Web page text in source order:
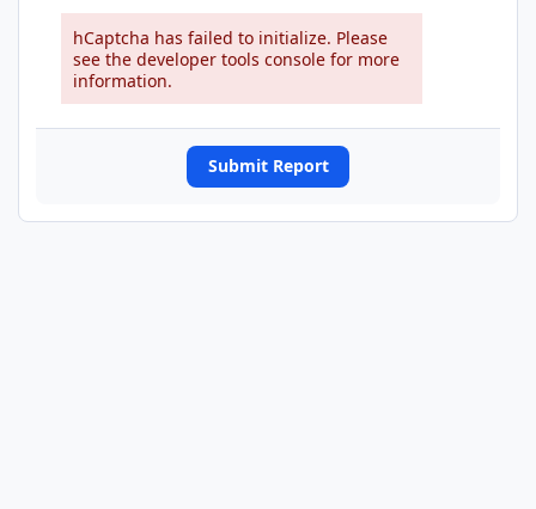
hCaptcha has failed to initialize. Please
see the developer tools console for more
information.
Submit Report